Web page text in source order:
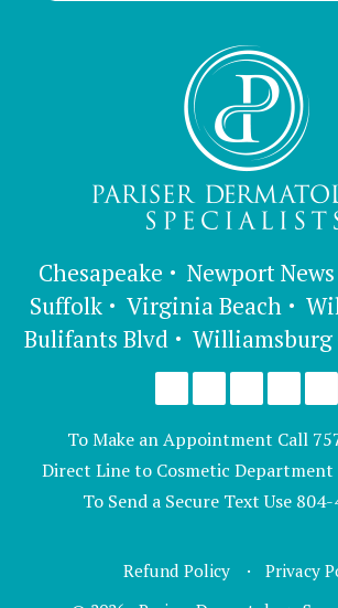
Chesapeake Newport News
Suffolk
Virginia Beach
Bulifants Blvd
Williamsburg
To Make an Appointment Call
Direct Line to Cosmetic Department
To Send a Secure Text Use
Refund Policy
Privacy